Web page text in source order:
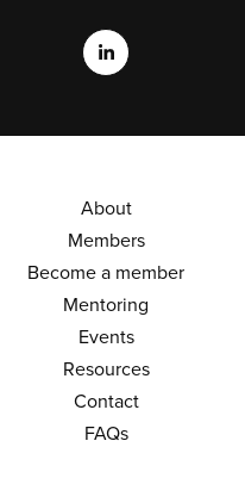
About
Members
Become a member
Mentoring
Events
Resources
Contact
FAQs